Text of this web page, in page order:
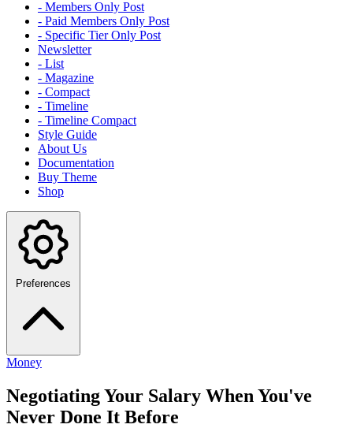
- Members Only Post
- Paid Members Only Post
- Specific Tier Only Post
Newsletter
- List
- Magazine
- Compact
- Timeline
- Timeline Compact
Style Guide
About Us
Documentation
Buy Theme
Shop
Preferences
Money
Negotiating Your Salary When You've
Never Done It Before